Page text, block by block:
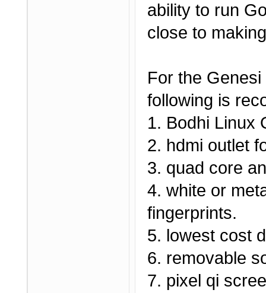
ability to run
close to
For the
following is
1. Bodhi Linux
2. hdmi outlet
3. quad core
4. white or
fingerprints.
5. lowest cost
6. removable
7. pixel qi